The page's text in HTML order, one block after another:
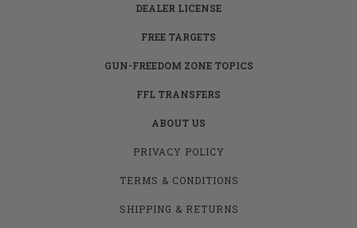
DEALER LICENSE
FREE TARGETS
GUN-FREEDOM ZONE TOPICS
FFL TRANSFERS
ABOUT US
PRIVACY POLICY
TERMS & CONDITIONS
SHIPPING & RETURNS